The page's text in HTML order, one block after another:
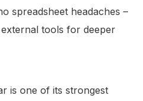
spreadsheet headaches –
tools for deeper
is one of its strongest